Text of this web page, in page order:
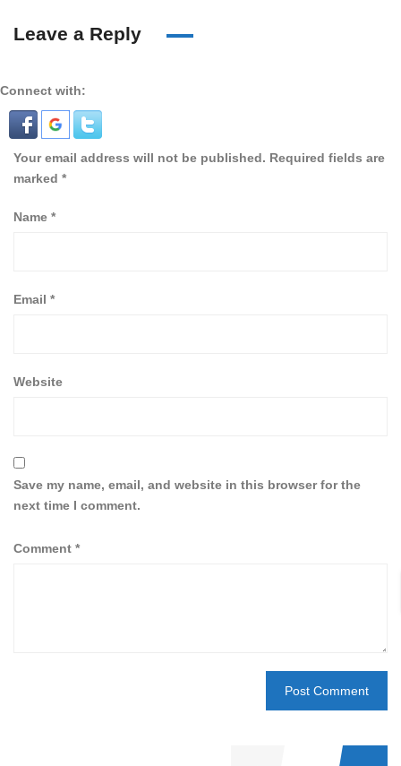
Leave a Reply
Connect with:
Your email address will not be published. Required fields are
marked *
Name *
Email *
Website
Save my name, email, and website in this browser for the
next time I comment.
Comment *